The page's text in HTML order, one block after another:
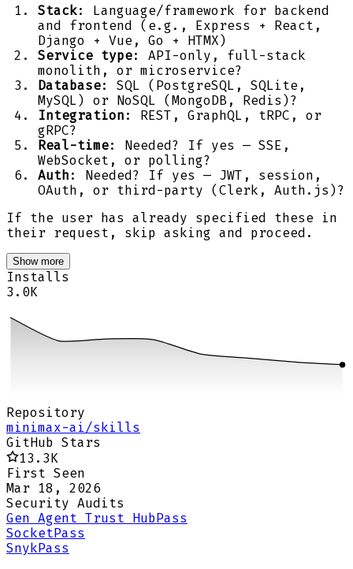
Stack: Language/framework for backend
and frontend (e.g., Express + React,
Django + Vue, Go + HTMX)
Service type: API-only, full-stack
monolith, or microservice?
Database: SQL (PostgreSQL, SQLite,
MySQL) or NoSQL (MongoDB, Redis)?
Integration : REST, GraphQL, tRPC, or
gRPC?
Real-time: Needed? If yes — SSE,
WebSocket, or polling?
Auth : Needed? If yes — JWT, session,
OAuth, or third-party (Clerk, Auth.js)?
If the user has already specified these in
their request, skip asking and proceed.
Show more
Installs
3.0K
Repository
minimax-ai/skills
GitHub Stars
13.3K
First Seen
Mar 18, 2026
Security Audits
Gen Agent Trust HubPass
SocketPass
SnykPass